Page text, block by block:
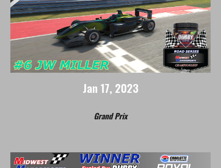
Jan 17, 2023
Grand Prix